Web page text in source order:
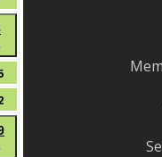
1,
2026
(1
15,
2026
22,